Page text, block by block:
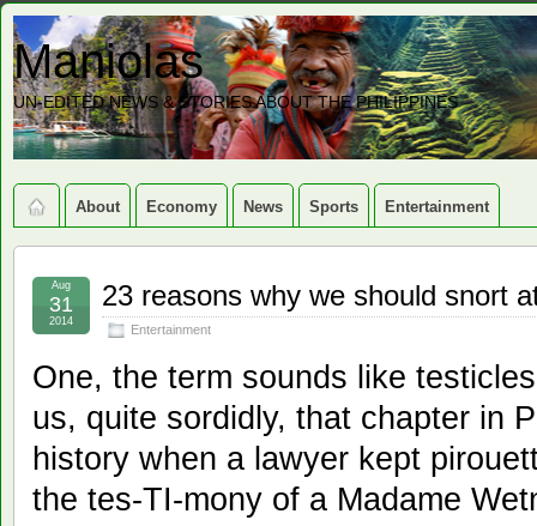
Maniolas
UN-EDITED NEWS & STORIES ABOUT THE PHILIPPINES
About Economy News Sports Entertainment
23 reasons why we should snort
Entertainment
Aug
31
2014
One, the term sounds like
us, quite sordidly, that chapter in
history when a lawyer kept
the tes-TI-mony of a Madame